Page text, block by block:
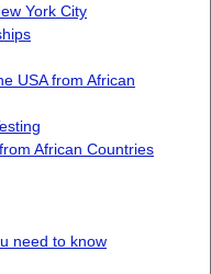
York City
USA from African
African Countries
need to know